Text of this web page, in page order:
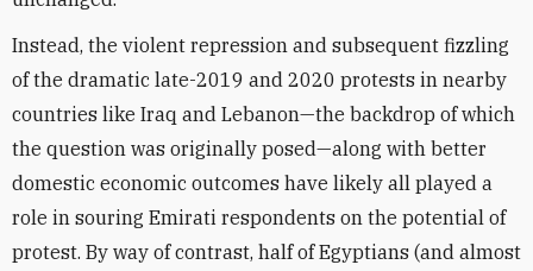
Instead, the violent repression and subsequent fizzling
of the dramatic late-2019 and 2020 protests in nearby
countries like Iraq and Lebanon—the backdrop of which
the question was originally posed—along with better
domestic economic outcomes have likely all played a
role in souring Emirati respondents on the potential of
protest. By way of contrast, half of Egyptians (and almost